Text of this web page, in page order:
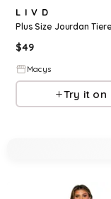
L I V D
$49
Macys
Try it on